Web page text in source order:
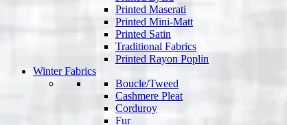
Printed Maserati
Printed Mini-Matt
Printed Satin
Traditional Fabrics
Printed Rayon Poplin
Winter Fabrics
Boucle/Tweed
Cashmere Pleat
Corduroy
Fur